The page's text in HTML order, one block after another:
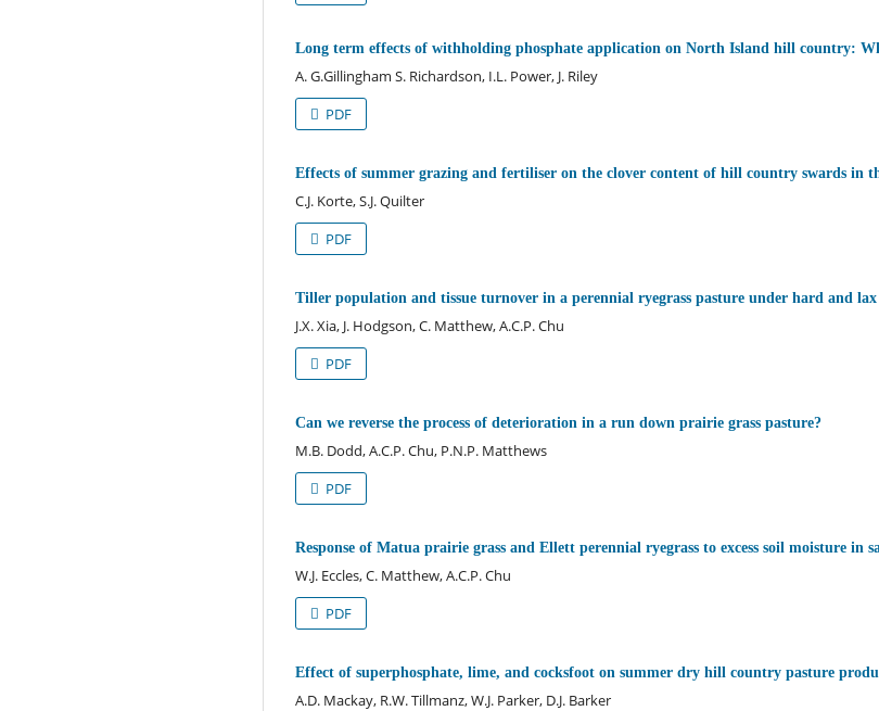
Long term effects of withholding phosphate application on North Island hill country:
A. G.Gillingham S. Richardson, I.L. Power, J. Riley
PDF
Effects of summer grazing and fertiliser on the clover content of hill country swards in
C.J. Korte, S.J. Quilter
PDF
Tiller population and tissue turnover in a perennial ryegrass pasture under hard and
J.X. Xia, J. Hodgson, C. Matthew, A.C.P. Chu
PDF
Can we reverse the process of deterioration in a run down prairie grass pasture?
M.B. Dodd, A.C.P. Chu, P.N.P. Matthews
PDF
Response of Matua prairie grass and Ellett perennial ryegrass to excess soil moisture in
W.J. Eccles, C. Matthew, A.C.P. Chu
PDF
Effect of superphosphate, lime, and cocksfoot on summer dry hill country pasture
A.D. Mackay, R.W. Tillmanz, W.J. Parker, D.J. Barker